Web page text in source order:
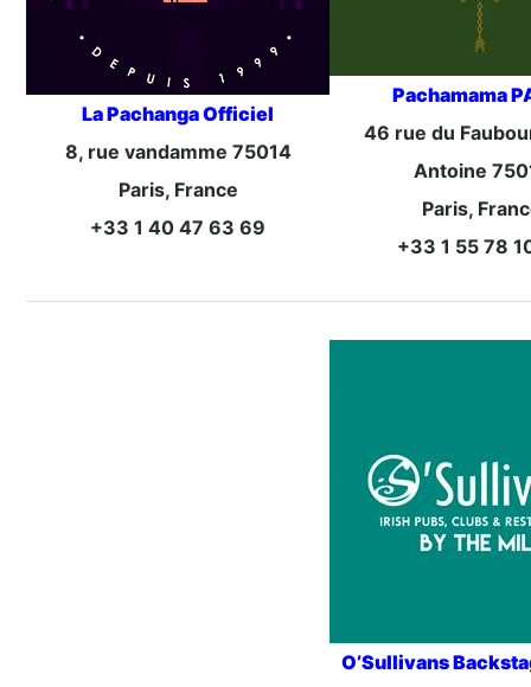
La Pachanga Officiel
8, rue vandamme 75014
Paris, France
+33 1 40 47 63 69
Pachamama
46 rue du
Antoine
Paris,
+33 1 55 78
O’Sullivans